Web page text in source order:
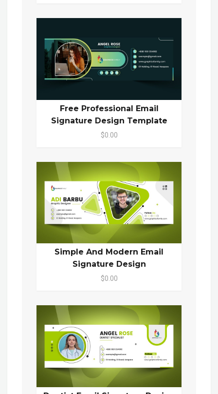
Free Professional Email
Signature Design Template
$0.00
Simple And Modern Email
Signature Design
$0.00